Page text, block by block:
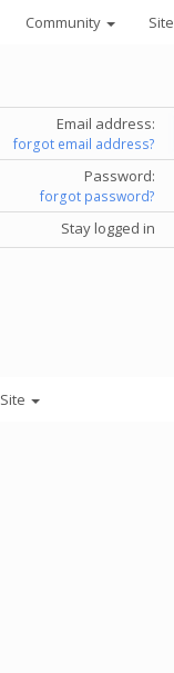
Community Site
Email address:
forgot email address?
Password:
forgot password?
Stay logged in
Site